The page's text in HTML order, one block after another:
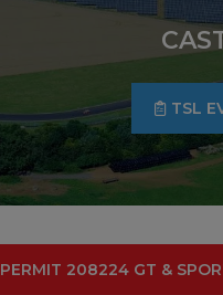
TSL
PERMIT 208224 GT &